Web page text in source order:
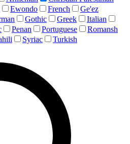
Ewondo French
Ge'ez
Gothic Greek
Italian
Penan Portuguese
Romansh
Syriac Turkish